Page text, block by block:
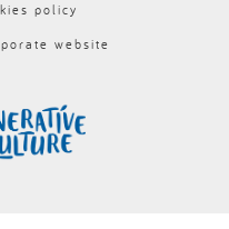
policy
website